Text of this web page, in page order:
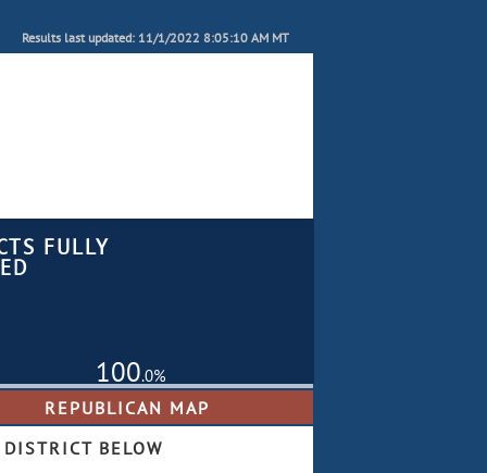
Results last updated: 11/1/2022 8:05:10 AM MT
FULLY
100.0%
BELOW